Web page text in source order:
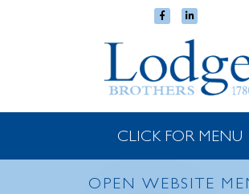
CLICK FOR MENU
OPEN WEBSITE